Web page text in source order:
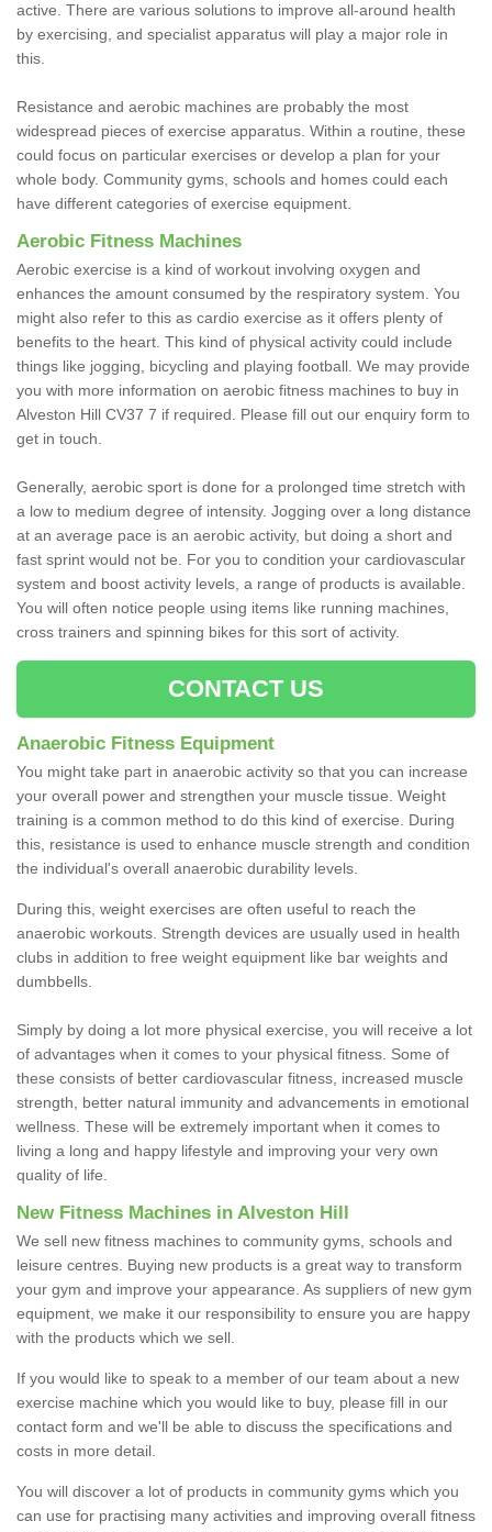
active. There are various solutions to improve all-around health
by exercising, and specialist apparatus will play a major role in
this.
Resistance and aerobic machines are probably the most
widespread pieces of exercise apparatus. Within a routine, these
could focus on particular exercises or develop a plan for your
whole body. Community gyms, schools and homes could each
have different categories of exercise equipment.
Aerobic Fitness Machines
Aerobic exercise is a kind of workout involving oxygen and
enhances the amount consumed by the respiratory system. You
might also refer to this as cardio exercise as it offers plenty of
benefits to the heart. This kind of physical activity could include
things like jogging, bicycling and playing football. We may provide
you with more information on aerobic fitness machines to buy in
Alveston Hill CV37 7 if required. Please fill out our enquiry form to
get in touch.
Generally, aerobic sport is done for a prolonged time stretch with
a low to medium degree of intensity. Jogging over a long distance
at an average pace is an aerobic activity, but doing a short and
fast sprint would not be. For you to condition your cardiovascular
system and boost activity levels, a range of products is available.
You will often notice people using items like running machines,
cross trainers and spinning bikes for this sort of activity.
CONTACT US
Anaerobic Fitness Equipment
You might take part in anaerobic activity so that you can increase
your overall power and strengthen your muscle tissue. Weight
training is a common method to do this kind of exercise. During
this, resistance is used to enhance muscle strength and condition
the individual's overall anaerobic durability levels.
During this, weight exercises are often useful to reach the
anaerobic workouts. Strength devices are usually used in health
clubs in addition to free weight equipment like bar weights and
dumbbells.
Simply by doing a lot more physical exercise, you will receive a lot
of advantages when it comes to your physical fitness. Some of
these consists of better cardiovascular fitness, increased muscle
strength, better natural immunity and advancements in emotional
wellness. These will be extremely important when it comes to
living a long and happy lifestyle and improving your very own
quality of life.
New Fitness Machines in Alveston Hill
We sell new fitness machines to community gyms, schools and
leisure centres. Buying new products is a great way to transform
your gym and improve your appearance. As suppliers of new gym
equipment, we make it our responsibility to ensure you are happy
with the products which we sell.
If you would like to speak to a member of our team about a new
exercise machine which you would like to buy, please fill in our
contact form and we'll be able to discuss the specifications and
costs in more detail.
You will discover a lot of products in community gyms which you
can use for practising many activities and improving overall fitness